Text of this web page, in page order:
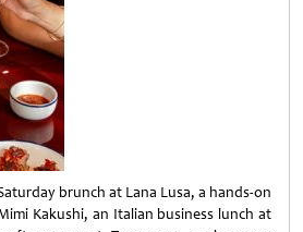
brunch at Lana Lusa, a hands-on
Kakushi, an Italian business lunch at